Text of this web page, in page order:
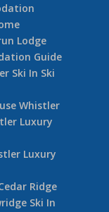
Lodge
Guide
Ski In Ski
Whistler
Luxury
Luxury
Ridge
Ski In